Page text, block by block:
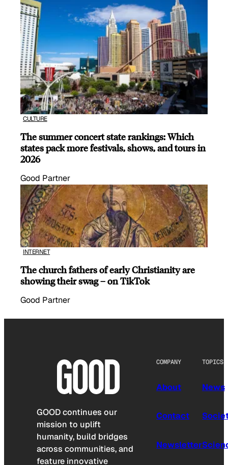
CULTURE
The summer concert state rankings: Which
states pack more festivals, shows, and tours in
2026
Good Partner
INTERNET
The church fathers of early Christianity are
showing their swag – on TikTok
Good Partner
GOOD continues our
mission to uplift
humanity, build bridges
across communities, and
feature innovative
COMPANY
About
Contact
Newsletter
TOPICS
News